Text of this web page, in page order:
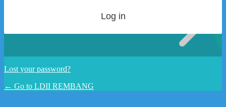
Lost your password?
← Go to LDII REMBANG